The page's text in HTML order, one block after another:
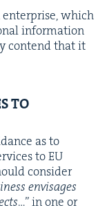
which
infor­ma­tion
con­tend that it
TO
as to
toEU
con­sid­er
envis­ages
…” in one or